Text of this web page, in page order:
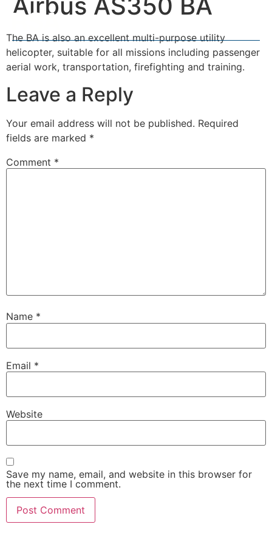
Airbus AS350 BA
The BA is also an excellent multi-purpose utility
helicopter, suitable for all missions including passenger
aerial work, transportation, firefighting and training.
Leave a Reply
Your email address will not be published. Required
fields are marked *
Comment *
Name *
Email *
Website
Save my name, email, and website in this browser for
the next time I comment.